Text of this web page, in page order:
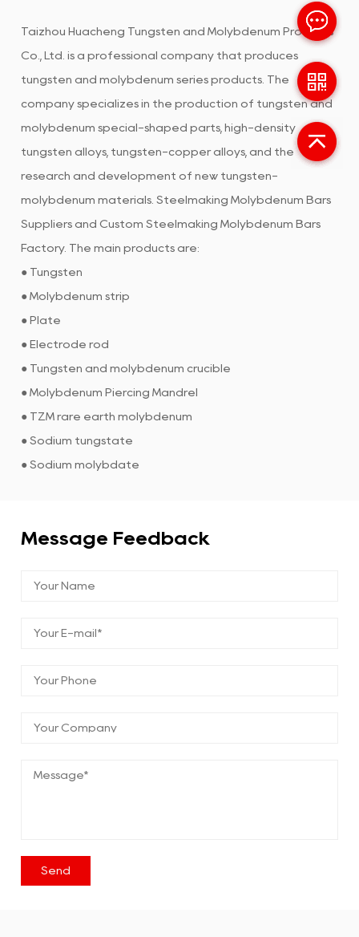
Taizhou Huacheng Tungsten and Molybdenum Products
Co., Ltd. is a professional company that produces
tungsten and molybdenum series products. The
company specializes in the production of tungsten and
molybdenum special-shaped parts, high-density
tungsten alloys, tungsten-copper alloys, and the
research and development of new tungsten-
molybdenum materials.Steelmaking Molybdenum Bars
Suppliers andCustom Steelmaking Molybdenum Bars
Factory. The main products are:
● Tungsten
● Molybdenum strip
● Plate
● Electrode rod
● Tungsten and molybdenum crucible
● Molybdenum Piercing Mandrel
● TZM rare earth molybdenum
● Sodium tungstate
● Sodium molybdate
Message Feedback